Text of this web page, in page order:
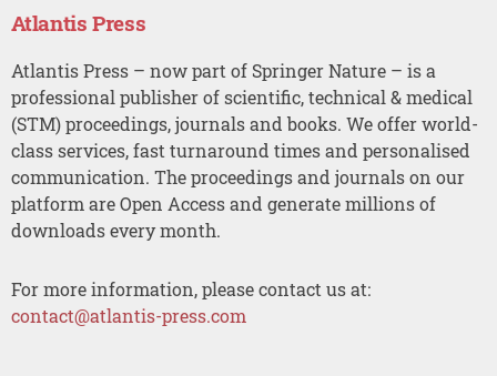
Atlantis Press
Atlantis Press – now part of Springer Nature – is a
professional publisher of scientific, technical & medical
(STM) proceedings, journals and books. We offer world-
class services, fast turnaround times and personalised
communication. The proceedings and journals on our
platform are Open Access and generate millions of
downloads every month.
For more information, please contact us at:
contact@atlantis-press.com